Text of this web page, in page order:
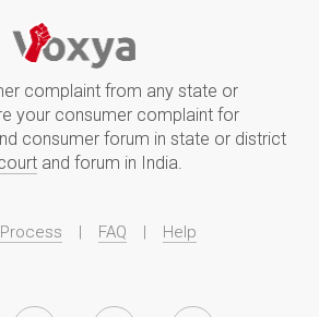
complaint from any state or
your consumer complaint for
consumer forum in state or district
and forum in India.
| FAQ | Help